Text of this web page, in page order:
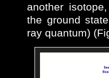
another
the ground
ray quantum)